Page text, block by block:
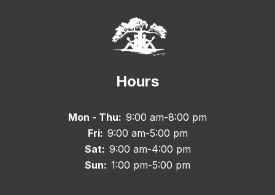
Hours
Mon - Thu: 9:00 am-8:00 pm
Fri: 9:00 am-5:00 pm
Sat: 9:00 am-4:00 pm
Sun: 1:00 pm-5:00 pm